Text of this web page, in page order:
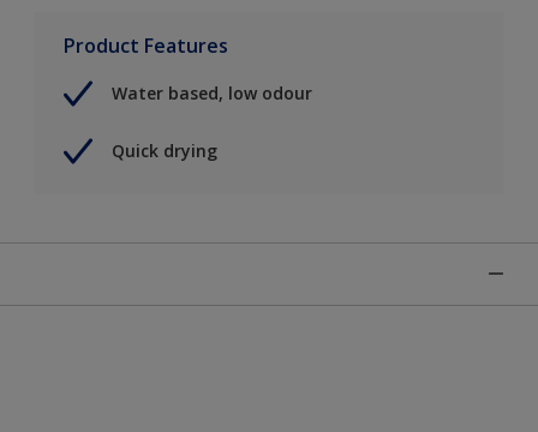
Product Features
Water based, low odour
Quick drying